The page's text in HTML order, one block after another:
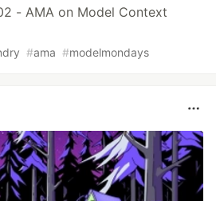
- AMA on Model Context
#ama #modelmondays